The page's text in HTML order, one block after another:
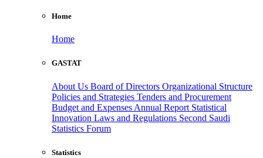
Home
Home
GASTAT
About Us Board of Directors Organizational Structure
Policies and Strategies Tenders and Procurement
Budget and Expenses Annual Report Statistical
Innovation Laws and Regulations Second Saudi
Statistics Forum
Statistics